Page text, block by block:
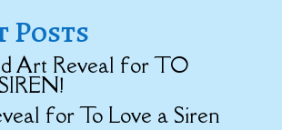
Posts
Art Reveal for TO
for To Love a Siren